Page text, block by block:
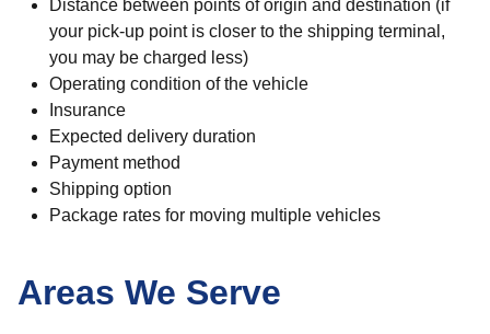
Distance between points of origin and destination (if
your pick-up point is closer to the shipping terminal,
you may be charged less)
Operating condition of the vehicle
Insurance
Expected delivery duration
Payment method
Shipping option
Package rates for moving multiple vehicles
Areas We Serve